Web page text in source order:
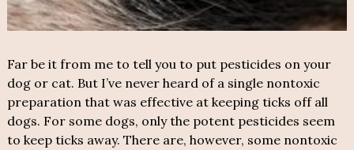
Far be it from me to tell you to put pesticides on your
dog or cat. But I’ve never heard of a single nontoxic
preparation that was effective at keeping ticks off all
dogs. For some dogs, only the potent pesticides seem
to keep ticks away. There are, however, some nontoxic